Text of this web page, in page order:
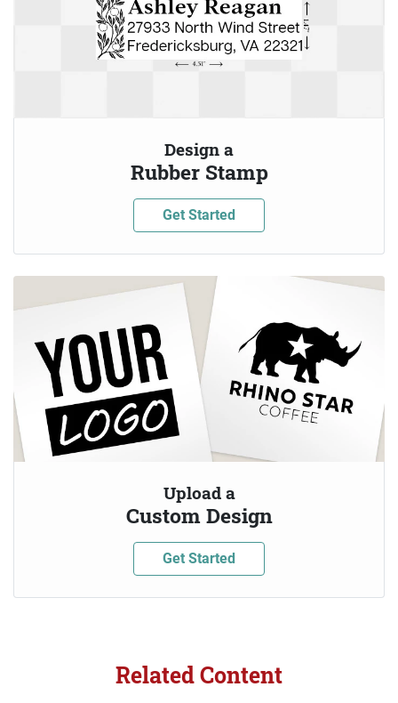
Design a
Rubber Stamp
Get Started
Upload a
Custom Design
Get Started
Related Content